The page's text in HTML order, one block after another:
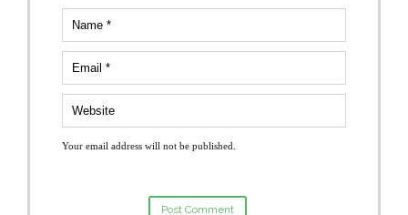
Your email address will not be published.